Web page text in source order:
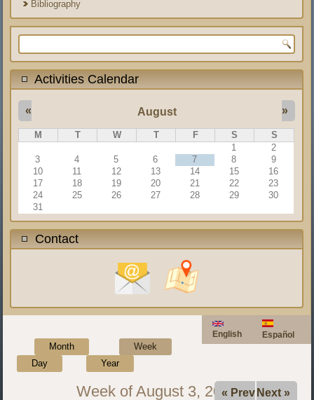
Bibliography
Search form
Activities Calendar
August
« »
M T W T F S
S
1
2
3
4 5 6 7 8
9
10
11 12 13 14 15
16
17
18 19 20 21 22
23
24
25 26 27 28 29
30
31
Contact
Español
English
Month Week (active tab)
Day
Year
Week of August 3, 2026« Prev Next »